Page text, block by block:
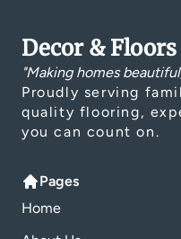
Decor & Floors
"Making homes
Proudly serving
quality flooring,
you can count on.
Pages
Home